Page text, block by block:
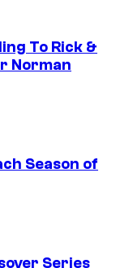
To Rick &
Norman
Season of
Series